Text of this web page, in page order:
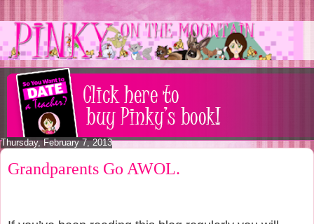
Thursday, February 7, 2013
Grandparents Go AWOL.